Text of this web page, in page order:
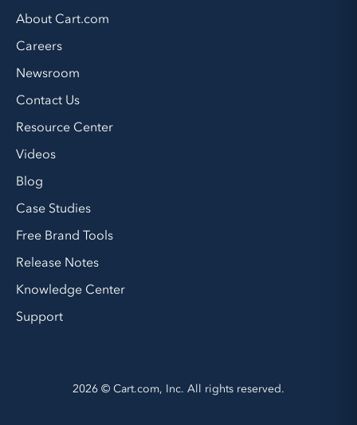
About Cart.com
Careers
Newsroom
Contact Us
Resource Center
Videos
Blog
Case Studies
Free Brand Tools
Release Notes
Knowledge Center
Support
2026 © Cart.com, Inc. All rights reserved.